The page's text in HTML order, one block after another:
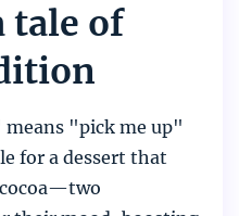
tale of
"pick me up"
for a dessert that